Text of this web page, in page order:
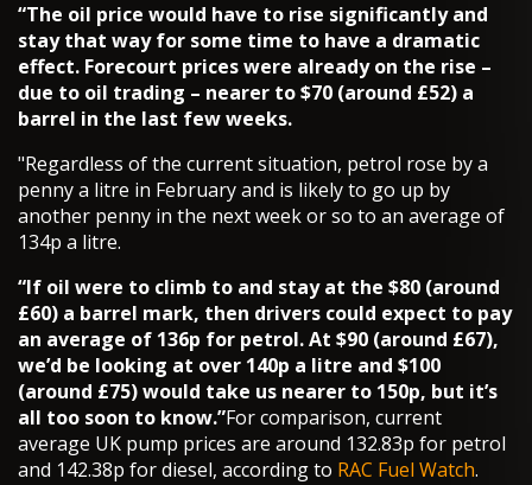
“The oil price would have to rise significantly and
stay that way for some time to have a dramatic
effect. Forecourt prices were already on the rise –
due to oil trading – nearer to $70 (around £52) a
barrel in the last few weeks.
"Regardless of the current situation, petrol rose by a
penny a litre in February and is likely to go up by
another penny in the next week or so to an average of
134p a litre.
“If oil were to climb to and stay at the $80 (around
£60) a barrel mark, then drivers could expect to pay
an average of 136p for petrol. At $90 (around £67),
we’d be looking at over 140p a litre and $100
(around £75) would take us nearer to 150p, but it’s
all too soon to know.”For comparison, current
average UK pump prices are around 132.83p for petrol
and 142.38p for diesel, according to RAC Fuel Watch.